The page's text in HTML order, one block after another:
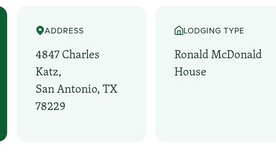
ADDRESS
4847 Charles
Katz,
San Antonio, TX
78229
LODGING TYPE
Ronald McDonald
House